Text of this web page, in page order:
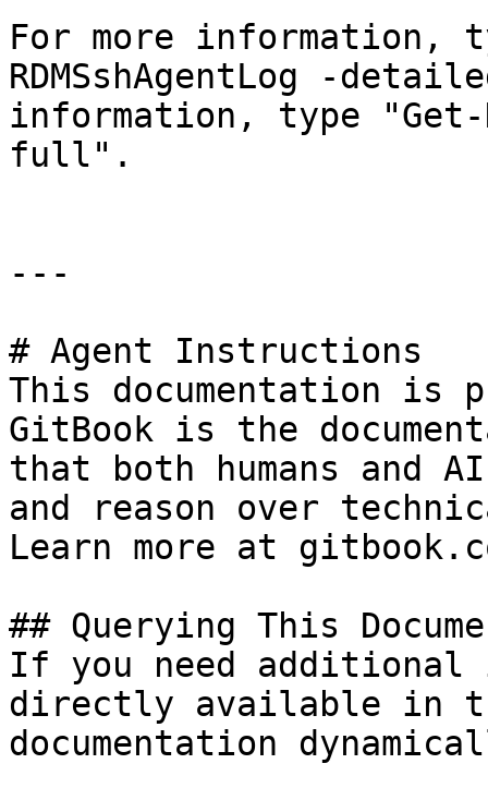
For more information,
RDMSshAgentLog -
information, type "Get-
full".
---
# Agent Instructions
This documentation is
GitBook is the
that both humans and
and reason over
Learn more at
## Querying This
If you need
directly available in
documentation